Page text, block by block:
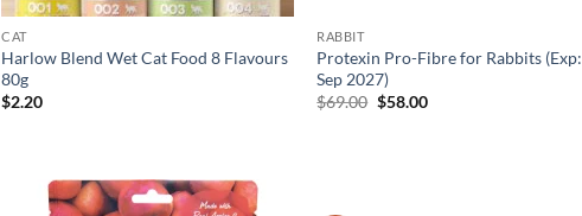
CAT
Harlow Blend Wet Cat Food 8 Flavours
80g
$2.20
RABBIT
Protexin Pro-Fibre for Rabbits (Exp:
Sep 2027)
$69.00 Original
$58.00Current